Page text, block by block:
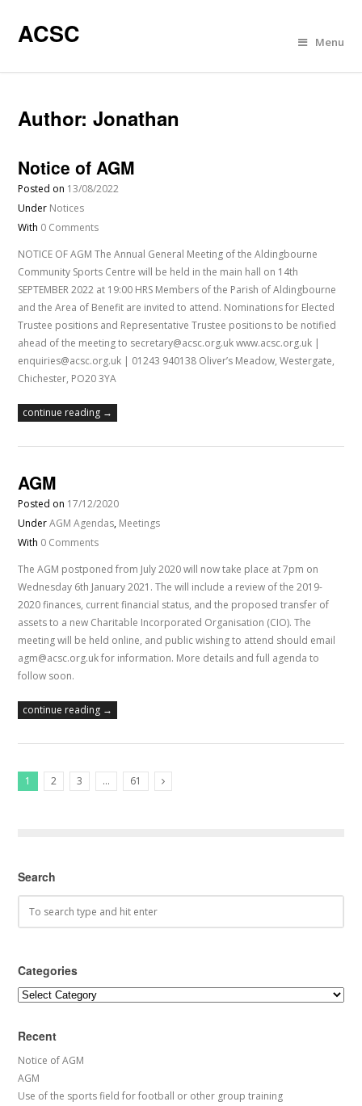
ACSC Menu
Author:Jonathan
Notice of AGM
Posted on 13/08/2022
Under Notices
With 0 Comments
NOTICE OF AGM The Annual General Meeting of the Aldingbourne
Community Sports Centre will be held in the main hall on 14th
SEPTEMBER 2022 at 19:00 HRS Members of the Parish of Aldingbourne
and the Area of Benefit are invited to attend. Nominations for Elected
Trustee positions and Representative Trustee positions to be notified
ahead of the meeting to secretary@acsc.org.uk www.acsc.org.uk |
enquiries@acsc.org.uk | 01243 940138 Oliver’s Meadow, Westergate,
Chichester, PO20 3YA
continue reading →
AGM
Posted on 17/12/2020
UnderAGM Agendas, Meetings
With 0 Comments
The AGM postponed from July 2020 will now take place at 7pm on
Wednesday 6th January 2021. The will include a review of the 2019-
2020 finances, current financial status, and the proposed transfer of
assets to a new Charitable Incorporated Organisation (CIO). The
meeting will be held online, and public wishing to attend should email
agm@acsc.org.uk for information. More details and full agenda to
follow soon.
continue reading →
1 2 3 …
61
Search
Categories
Categories
Recent
Notice of AGM
AGM
Use of the sports field for football or other group training